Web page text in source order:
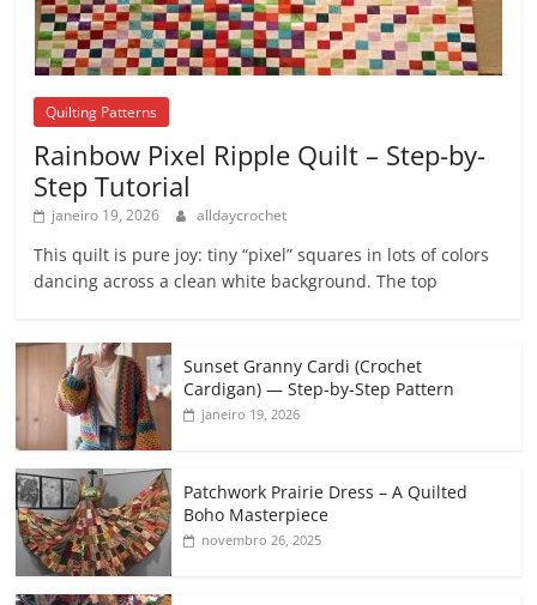
Quilting Patterns
Rainbow Pixel Ripple Quilt – Step-by-
Step Tutorial
janeiro 19, 2026 alldaycrochet
This quilt is pure joy: tiny “pixel” squares in lots of colors
dancing across a clean white background. The top
Sunset Granny Cardi (Crochet
Cardigan) — Step-by-Step Pattern
janeiro 19, 2026
Patchwork Prairie Dress – A Quilted
Boho Masterpiece
novembro 26, 2025